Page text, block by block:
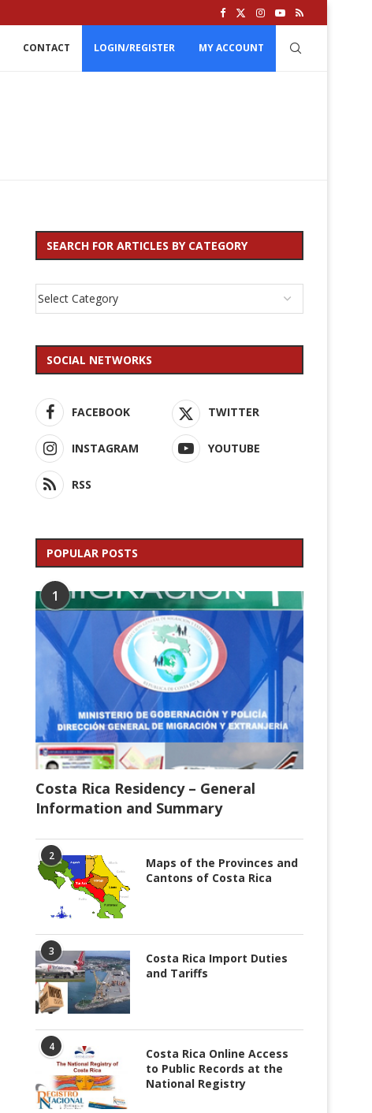
CONTACT LOGIN/REGISTER MY ACCOUNT
SEARCH FOR ARTICLES BY CATEGORY
SOCIAL NETWORKS
FACEBOOK TWITTER
INSTAGRAM YOUTUBE
RSS
POPULAR POSTS
1
Costa Rica Residency – General
Information and Summary
2
Maps of the Provinces and
Cantons of Costa Rica
3
Costa Rica Import Duties
and Tariffs
4
Costa Rica Online Access
to Public Records at the
National Registry